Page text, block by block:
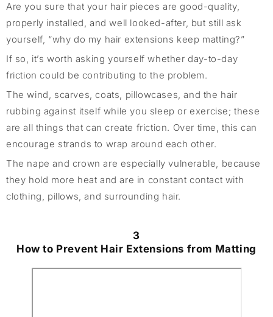
Are you sure that your hair pieces are good-quality,
properly installed, and well looked-after, but still ask
yourself, “why do my hair extensions keep matting?”
If so, it’s worth asking yourself whether day-to-day
friction could be contributing to the problem.
The wind, scarves, coats, pillowcases, and the hair
rubbing against itself while you sleep or exercise; these
are all things that can create friction. Over time, this can
encourage strands to wrap around each other.
The nape and crown are especially vulnerable, because
they hold more heat and are in constant contact with
clothing, pillows, and surrounding hair.
3
How to Prevent Hair Extensions from Matting